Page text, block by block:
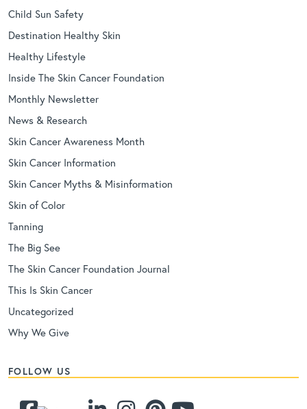
Child Sun Safety
Destination Healthy Skin
Healthy Lifestyle
Inside The Skin Cancer Foundation
Monthly Newsletter
News & Research
Skin Cancer Awareness Month
Skin Cancer Information
Skin Cancer Myths & Misinformation
Skin of Color
Tanning
The Big See
The Skin Cancer Foundation Journal
This Is Skin Cancer
Uncategorized
Why We Give
FOLLOW US